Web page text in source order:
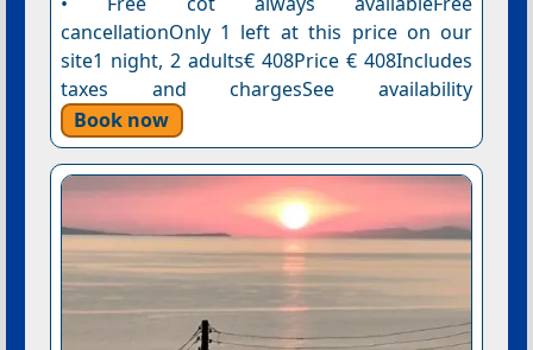
cancellationOnly 1 left at this price on our
site1 night, 2 adults€ 408Price € 408Includes
taxes and chargesSee availability
Book now